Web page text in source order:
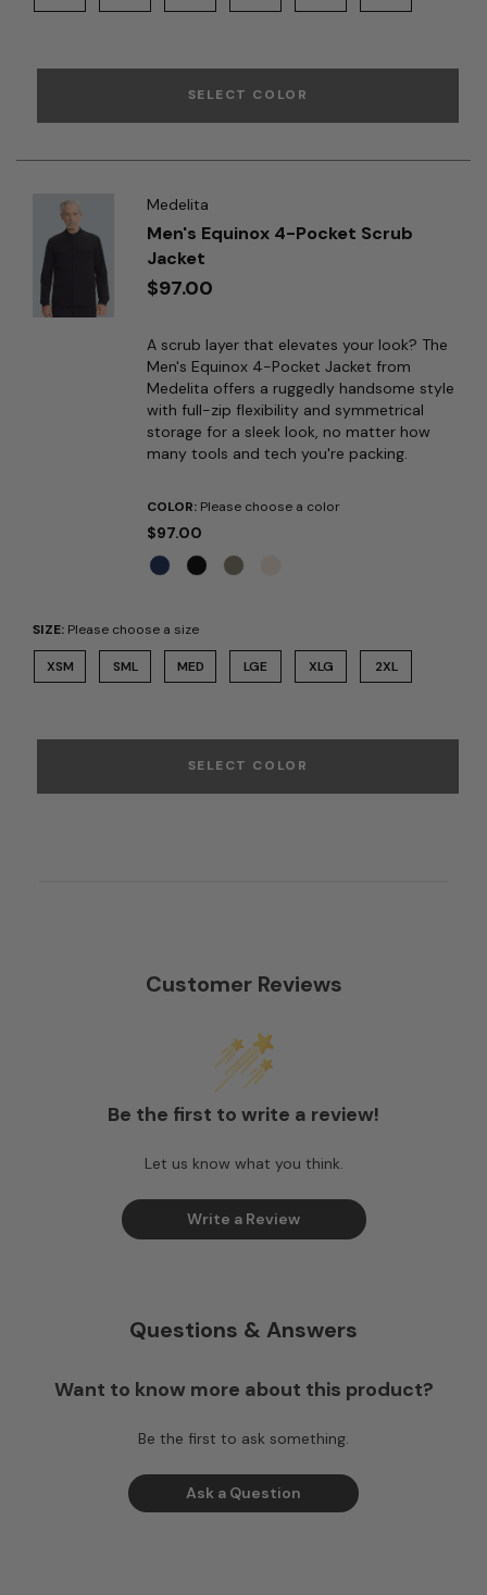
SELECT COLOR
Medelita
Men's Equinox 4-Pocket Scrub
Jacket
$97.00
A scrub layer that elevates your look? The
Men's Equinox 4-Pocket Jacket from
Medelita offers a ruggedly handsome style
with full-zip flexibility and symmetrical
storage for a sleek look, no matter how
many tools and tech you're packing.
COLOR: Please choose a color
$97.00
SIZE: Please choose a size
XSM SML MED LGE XLG 2XL
SELECT COLOR
Customer Reviews
Be the first to write a review!
Let us know what you think.
Write a Review
Questions & Answers
Want to know more about this product?
Be the first to ask something.
Ask a Question